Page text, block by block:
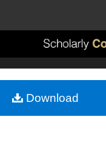
Search
My Account
Download